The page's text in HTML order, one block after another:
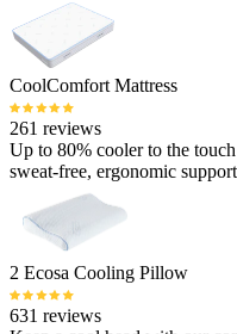
CoolComfort Mattress
261 reviews
Up to 80% cooler to the
sweat-free, ergonomic
2 Ecosa Cooling Pillow
631 reviews